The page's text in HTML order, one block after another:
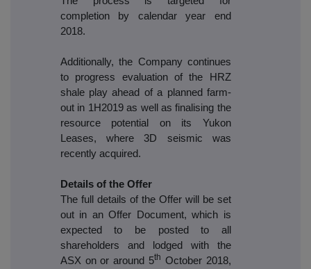
completion by calendar year end
2018.
Additionally, the Company continues
to progress evaluation of the HRZ
shale play ahead of a planned farm-
out in 1H2019 as well as finalising the
resource potential on its Yukon
Leases, where 3D seismic was
recently acquired.
Details of the Offer
The full details of the Offer will be set
out in an Offer Document, which is
expected to be posted to all
shareholders and lodged with the
ASX on or around 5th October 2018,